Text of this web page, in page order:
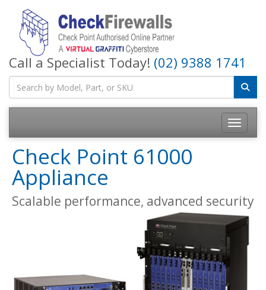
Call a Specialist Today! (02) 9388 1741
Toggle
Check Point 61000
Appliance
Scalable performance, advanced security